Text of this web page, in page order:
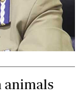
animals